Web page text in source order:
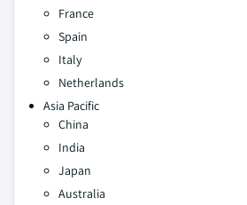
France
Spain
Italy
Netherlands
Asia Pacific
China
India
Japan
Australia